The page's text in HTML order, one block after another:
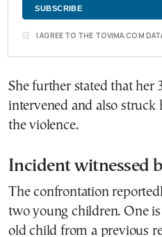
I AGREE TO THE TOVIMA.COM
She further stated that her
intervened and also struck
the violence.
Incident witnessed
The confrontation
two young children. One
old child from a previous